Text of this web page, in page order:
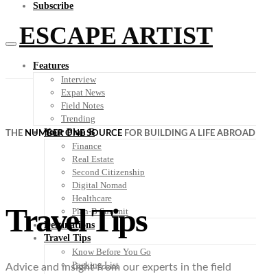
Subscribe
ESCAPE ARTIST
Features
Interview
Expat News
Field Notes
Trending
Your Plan B
Finance
Real Estate
Second Citizenship
Digital Nomad
Healthcare
Plan-B Summit
Destinations
Travel Tips
Know Before You Go
Packing List
THE NUMBER ONE SOURCE FOR BUILDING A LIFE ABROAD
Travel Tips
Advice and insight from our experts in the field